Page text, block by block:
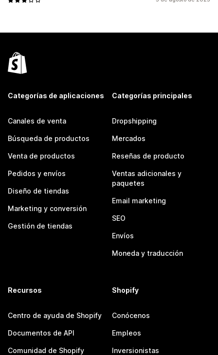
Categorías de aplicaciones
Canales de venta
Búsqueda de productos
Venta de productos
Pedidos y envíos
Diseño de tiendas
Marketing y conversión
Gestión de tiendas
Categorías principales
Dropshipping
Mercados
Reseñas de producto
Ventas adicionales y
paquetes
Email marketing
SEO
Envíos
Moneda y traducción
Recursos
Centro de ayuda de Shopify
Documentos de API
Comunidad de Shopify
Shopify
Conócenos
Empleos
Inversionistas